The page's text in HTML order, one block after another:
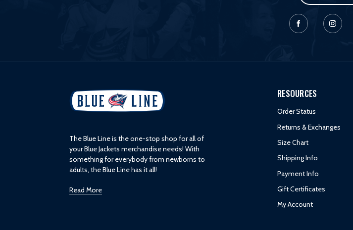
The Blue Line is the one-stop shop for all of
your Blue Jackets merchandise needs! With
something for everybody from newborns to
adults, the Blue Line has it all!
Read More
RESOURCES
Order Status
Returns & Exchanges
Size Chart
Shipping Info
Payment Info
Gift Certificates
My Account